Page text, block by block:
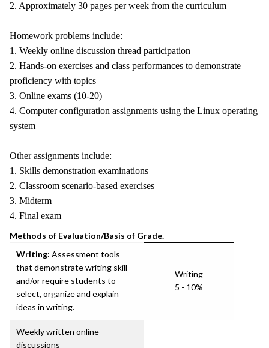
2. Approximately 30 pages per week from the curriculum
Homework problems include:
1. Weekly online discussion thread participation
2. Hands-on exercises and class performances to demonstrate
proficiency with topics
3. Online exams (10-20)
4. Computer configuration assignments using the Linux operating
system
Other assignments include:
1. Skills demonstration examinations
2. Classroom scenario-based exercises
3. Midterm
4. Final exam
Methods of Evaluation/Basis of Grade.
Writing: Assessment tools
that demonstrate writing skill
and/or require students to
select, organize and explain
ideas in writing.
Writing
5 - 10%
Weekly written online
discussions